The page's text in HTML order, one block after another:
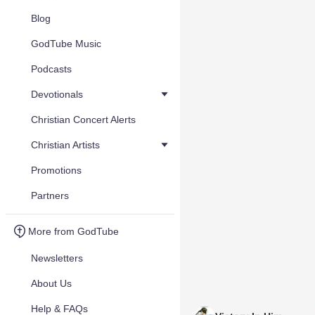
Blog
GodTube Music
Podcasts
Devotionals
Christian Concert Alerts
Christian Artists
Promotions
Partners
More from GodTube
Newsletters
About Us
Help & FAQs